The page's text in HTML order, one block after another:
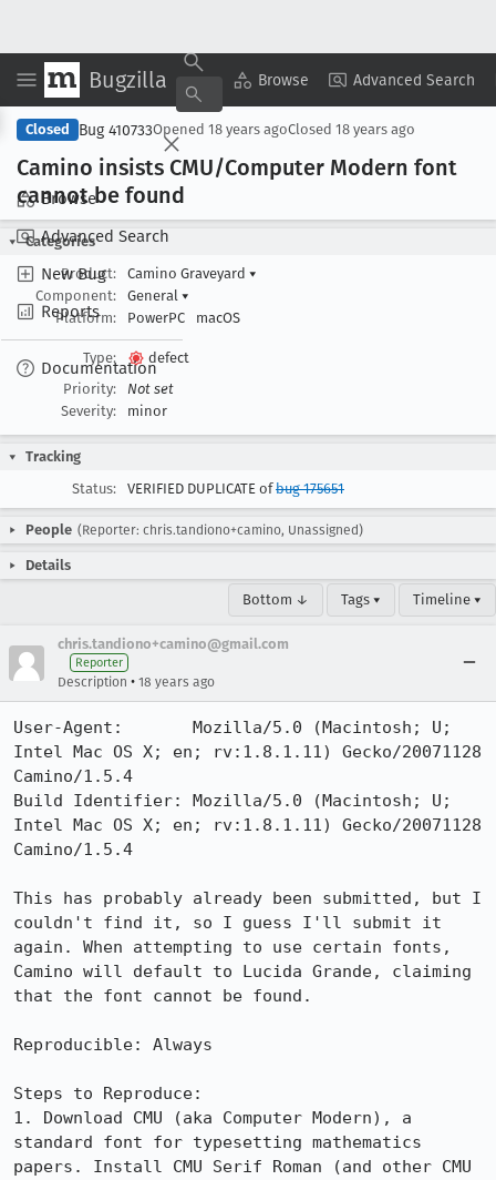
Bugzilla Browse Advanced Search
Browse
Advanced Search
New Bug
Reports
Documentation
Copy Summary ▾ View ▾
Closed Bug 410733Opened 18 years agoClosed 18 years ago
Camino insists CMU/Computer Modern font
cannot be found
Categories
Product:
Camino Graveyard ▾
Component:
General ▾
Platform:
PowerPC macOS
Type:
defect
Priority:
Not set
Severity:
minor
Tracking
Status:
VERIFIED DUPLICATE ofbug 175651
People (Reporter: chris.tandiono+camino, Unassigned)
Details
Bottom ↓ Tags ▾ Timeline ▾
chris.tandiono+camino@gmail.com
Reporter
Description • 18 years ago
User-Agent:       Mozilla/5.0 (Macintosh; U;
Intel Mac OS X; en; rv:1.8.1.11) Gecko/20071128
Camino/1.5.4
Build Identifier: Mozilla/5.0 (Macintosh; U;
Intel Mac OS X; en; rv:1.8.1.11) Gecko/20071128
Camino/1.5.4
This has probably already been submitted, but I
couldn't find it, so I guess I'll submit it
again. When attempting to use certain fonts,
Camino will default to Lucida Grande, claiming
that the font cannot be found.
Reproducible: Always
Steps to Reproduce:
1. Download CMU (aka Computer Modern), a
standard font for typesetting mathematics
papers. Install CMU Serif Roman (and other CMU